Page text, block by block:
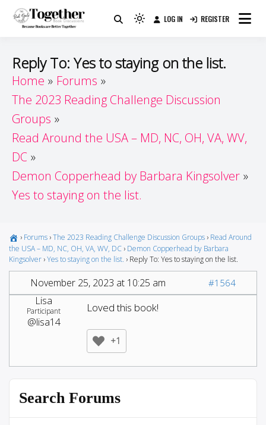
Guide
Because Books Are Better Together
Light
(click
to
to
LOG IN REGISTER
Reply To: Yes to staying on the list.
Home
Forums
The 2023 Reading Challenge Discussion
Groups
Read Around the USA – MD, NC, OH, VA, WV,
DC
Demon Copperhead by Barbara Kingsolver
Yes to staying on the list.
› Forums ›The 2023 Reading Challenge Discussion Groups › Read Around
the USA – MD, NC, OH, VA, WV, DC › Demon Copperhead by Barbara
Kingsolver ›Yes to staying on the list. › Reply To: Yes to staying on the list.
November 25, 2023 at 10:25 am #1564
Lisa
Participant
@lisa14
Loved this book!
+1
Search Forums